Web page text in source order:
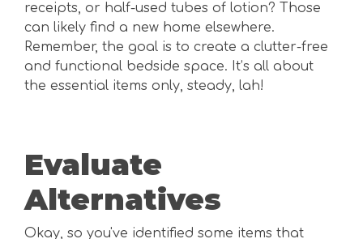
receipts, or half-used tubes of lotion? Those
can likely find a new home elsewhere.
Remember, the goal is to create a clutter-free
and functional bedside space. It’s all about
the essential items only, steady, lah!
Evaluate
Alternatives
Okay, so you've identified some items that